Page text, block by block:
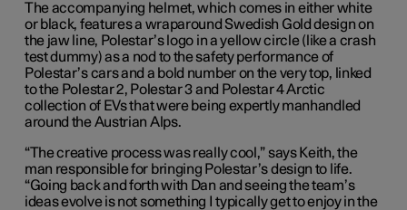
The accompanying helmet, which comes in either white
or black, features a wraparound Swedish Gold design on
the jaw line, Polestar’s logo in a yellow circle (like a crash
test dummy) as a nod to the safety performance of
Polestar’s cars and a bold number on the very top, linked
to the Polestar 2, Polestar 3 and Polestar 4 Arctic
collection of EVs that were being expertly manhandled
around the Austrian Alps.
“The creative process was really cool,” says Keith, the
man responsible for bringing Polestar’s design to life.
“Going back and forth with Dan and seeing the team’s
ideas evolve is not something I typically get to enjoy in the